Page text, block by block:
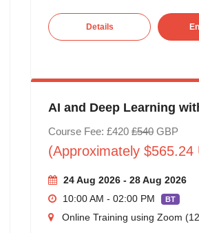
Details
AI and Deep Learning
Course Fee: £420 £540GBP
(Approximately $565.24
24 Aug 2026 - 28 Aug 2026
10:00 AM - 02:00 PM
BT
Online Training using Zoom